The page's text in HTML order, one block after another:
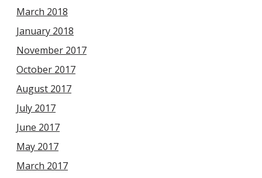
March 2018
January 2018
November 2017
October 2017
August 2017
July 2017
June 2017
May 2017
March 2017